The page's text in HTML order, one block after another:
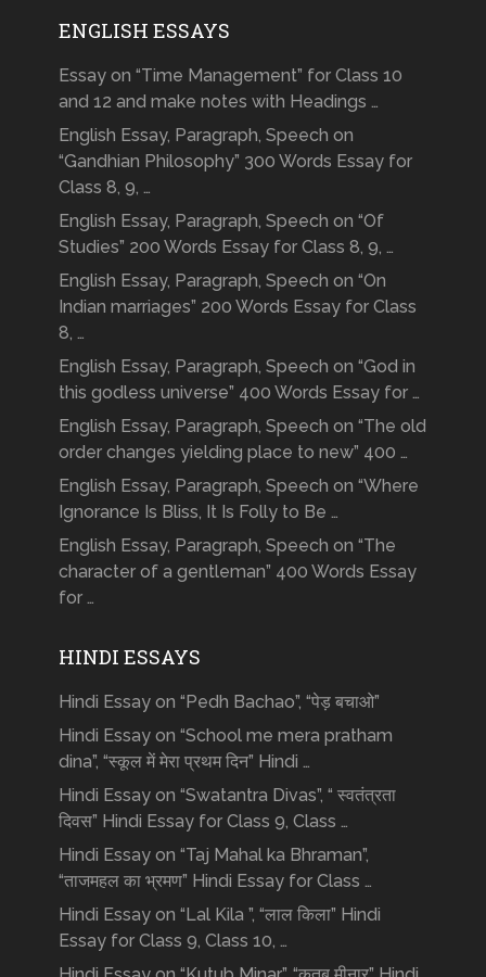
ENGLISH ESSAYS
Essay on “Time Management” for Class 10
and 12 and make notes with Headings …
English Essay, Paragraph, Speech on
“Gandhian Philosophy” 300 Words Essay for
Class 8, 9, …
English Essay, Paragraph, Speech on “Of
Studies” 200 Words Essay for Class 8, 9, …
English Essay, Paragraph, Speech on “On
Indian marriages” 200 Words Essay for Class
8, …
English Essay, Paragraph, Speech on “God in
this godless universe” 400 Words Essay for …
English Essay, Paragraph, Speech on “The old
order changes yielding place to new” 400 …
English Essay, Paragraph, Speech on “Where
Ignorance Is Bliss, It Is Folly to Be …
English Essay, Paragraph, Speech on “The
character of a gentleman” 400 Words Essay
for …
HINDI ESSAYS
Hindi Essay on “Pedh Bachao”, “पेड़ बचाओ”
Hindi Essay on “School me mera pratham
dina”, “स्कूल में मेरा प्रथम दिन” Hindi …
Hindi Essay on “Swatantra Divas”, “ स्वतंत्रता
दिवस” Hindi Essay for Class 9, Class …
Hindi Essay on “Taj Mahal ka Bhraman”,
“ताजमहल का भ्रमण” Hindi Essay for Class …
Hindi Essay on “Lal Kila ”, “लाल किला” Hindi
Essay for Class 9, Class 10, …